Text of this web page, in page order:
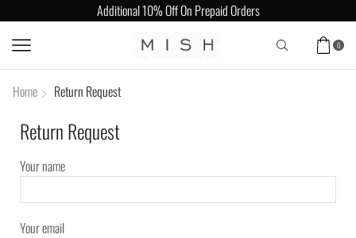
Additional 10% Off On Prepaid Orders
0
Home Return Request
Return Request
Your name
Your email